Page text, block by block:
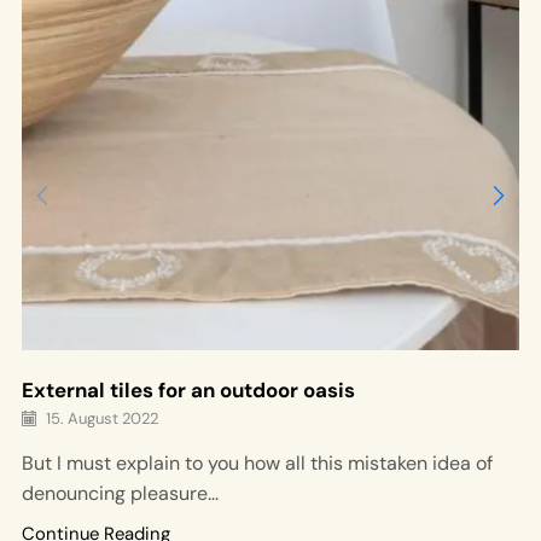
External tiles for an outdoor oasis
15. August 2022
But I must explain to you how all this mistaken idea of
denouncing pleasure...
Continue Reading